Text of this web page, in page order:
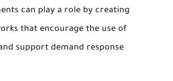
can play a role by creating
that encourage the use of
support demand response